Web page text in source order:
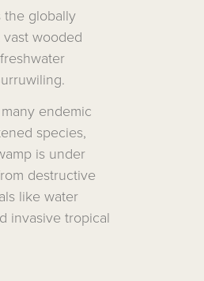
the globally
wooded
endemic
species,
is under
destructive
like water
invasive tropical